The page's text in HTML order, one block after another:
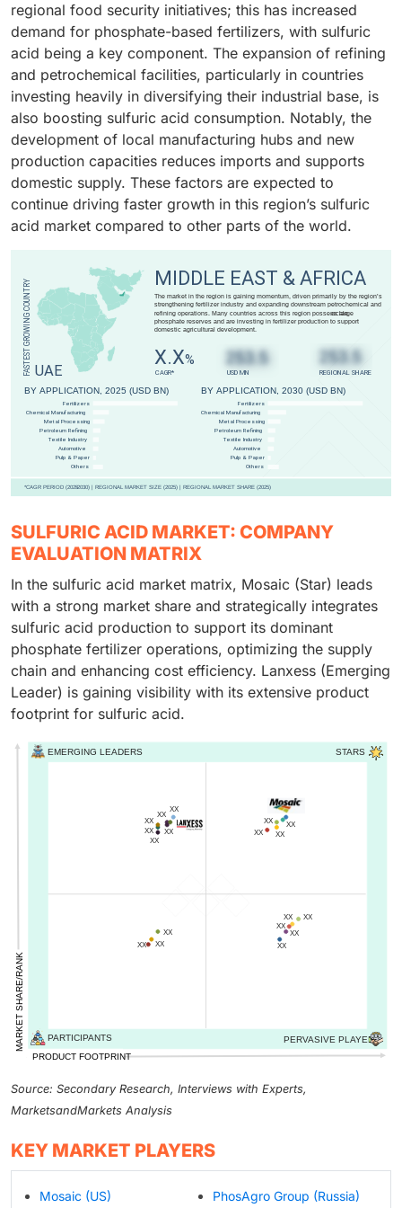
boosting the use of pyrite ore as a raw material for
sulfuric acid production.
requirements and higher purity grades for battery
applications drive the growth of this segment. This
growing demand for premium-grade sulfuric acid for
both manufacturing and recycling is fueling the
automotive segment’s substantial expansion within the
overall market.
regional food security initiatives; this has increased
demand for phosphate-based fertilizers, with sulfuric
acid being a key component. The expansion of refining
and petrochemical facilities, particularly in countries
investing heavily in diversifying their industrial base, is
also boosting sulfuric acid consumption. Notably, the
development of local manufacturing hubs and new
production capacities reduces imports and supports
domestic supply. These factors are expected to
continue driving faster growth in this region’s sulfuric
acid market compared to other parts of the world.
SULFURIC ACID MARKET: COMPANY
EVALUATION MATRIX
In the sulfuric acid market matrix, Mosaic (Star) leads
with a strong market share and strategically integrates
sulfuric acid production to support its dominant
phosphate fertilizer operations, optimizing the supply
chain and enhancing cost efficiency. Lanxess (Emerging
Leader) is gaining visibility with its extensive product
footprint for sulfuric acid.
Source: Secondary Research, Interviews with Experts,
MarketsandMarkets Analysis
KEY MARKET PLAYERS
Mosaic (US) PhosAgro Group (Russia)